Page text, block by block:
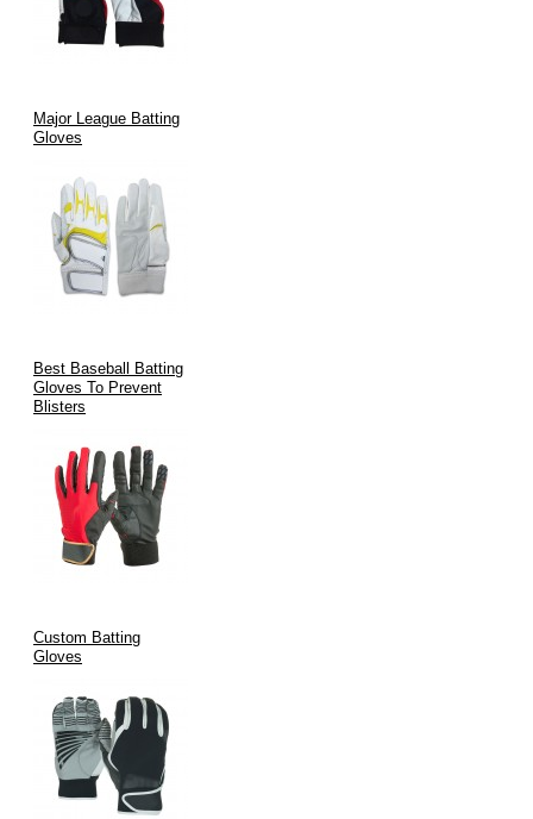
Major League Batting
Gloves
Best Baseball Batting
Gloves To Prevent
Blisters
Custom Batting
Gloves